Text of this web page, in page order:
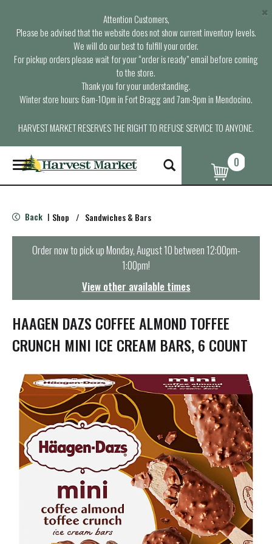
Attention Customers,
Please be advised that the website does not show current inventory levels.
We will do our best to fulfill your order.
For pickup orders please wait for your “order is ready” email before coming
to the store.
Thank you for your understanding.
Winter store hours: 6am-10pm in Fort Bragg and 7am-9pm in Mendocino.
HARVEST MARKET RESERVES THE RIGHT TO REFUSE SERVICE TO ANYONE.
×
T
o
g
e
n
t
o
n
0
Back | Shop / Sandwiches & Bars
Order now to pick upMonday, August 10 between 12:00pm-
1:00pm!
View other available times
HAAGEN DAZS COFFEE ALMOND TOFFEE
CRUNCH MINI ICE CREAM BARS, 6 COUNT